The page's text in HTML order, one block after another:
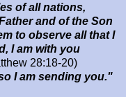
of all nations,
and of the Son
to observe all that I
I am with you
28:18-20)
I am sending you."